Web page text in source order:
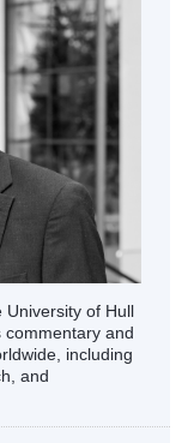
University of Hull
commentary and
including
and